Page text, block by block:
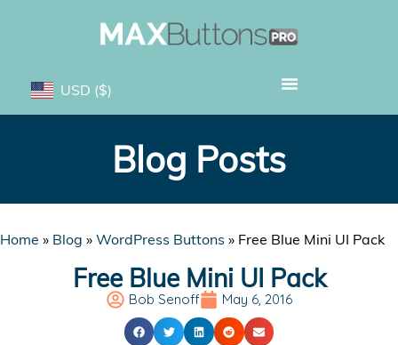
USD ($)
Blog Posts
Home » Blog » WordPress Buttons » Free Blue Mini UI Pack
Free Blue Mini UI Pack
Bob Senoff May 6, 2016